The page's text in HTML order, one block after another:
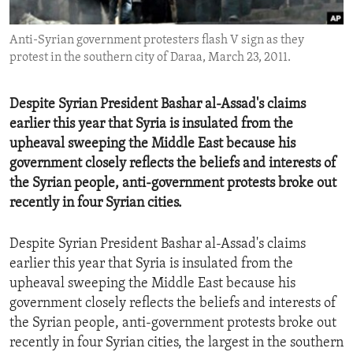
ENVIRONMENT AND HEALTH
IDEALS AND INSTITUTIONS
Anti-Syrian government protesters flash V sign as they
protest in the southern city of Daraa, March 23, 2011.
Despite Syrian President Bashar al-Assad's claims
earlier this year that Syria is insulated from the
upheaval sweeping the Middle East because his
government closely reflects the beliefs and interests of
the Syrian people, anti-government protests broke out
recently in four Syrian cities.
Despite Syrian President Bashar al-Assad's claims
earlier this year that Syria is insulated from the
upheaval sweeping the Middle East because his
government closely reflects the beliefs and interests of
the Syrian people, anti-government protests broke out
recently in four Syrian cities, the largest in the southern